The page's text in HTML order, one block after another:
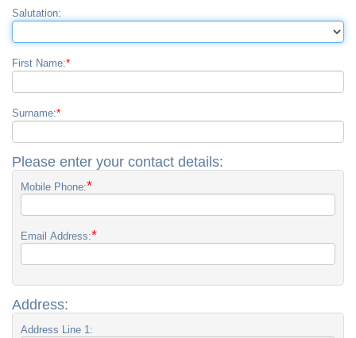
Salutation:
First Name:*
Surname:*
Please enter your contact details:
Mobile Phone:*
Email Address:*
Address:
Address Line 1: